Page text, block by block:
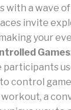
with a wave
invite
your
Games
participants
control
workout, a